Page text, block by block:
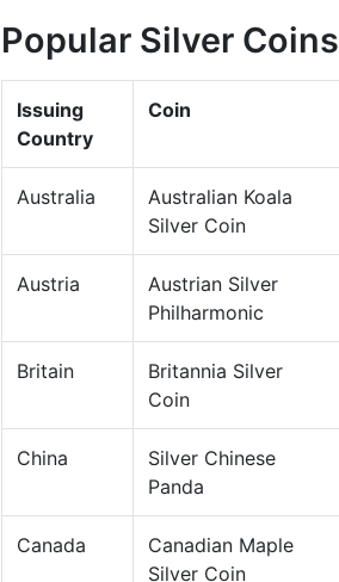
Popular Silver Coins
Issuing
Country
Coin
Australia
Australian Koala
Silver Coin
Austria
Austrian Silver
Philharmonic
Britain
Britannia Silver
Coin
China
Silver Chinese
Panda
Canada
Canadian Maple
Silver Coin